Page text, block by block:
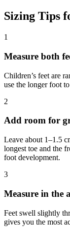
Sizing Tips
1
Measure both
Children’s feet are
use the longer foot
2
Add room for
Leave about 1–1.5
longest toe and the
foot development.
3
Measure in the
Feet swell slightly
gives you the most